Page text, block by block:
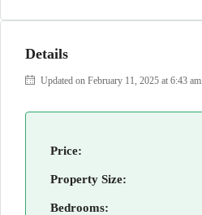
Details
Updated on February 11, 2025 at 6:43 am
Price:
Property Size:
Bedrooms: